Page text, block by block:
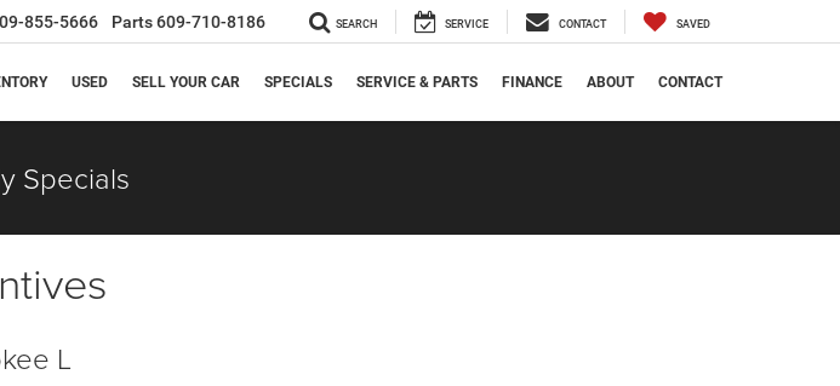
855-5666 Parts609-710-8186 SEARCH SERVICE CONTACT SAVED
USED SELL YOUR CAR SPECIALS SERVICE & PARTS FINANCE ABOUT CONTACT
Specials
L